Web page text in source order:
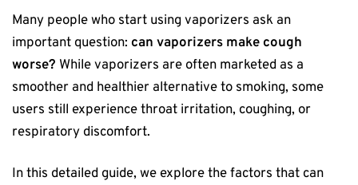
Many people who start using vaporizers ask an
important question: can vaporizers make cough
worse? While vaporizers are often marketed as a
smoother and healthier alternative to smoking, some
users still experience throat irritation, coughing, or
respiratory discomfort.
In this detailed guide, we explore the factors that can